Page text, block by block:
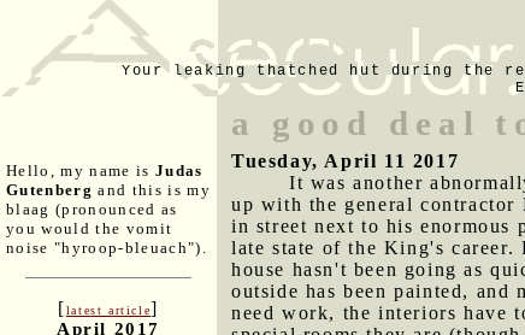
Your leaking thatched hut during the
Hello, my name is Judas
Gutenberg and this is my
blaag (pronounced as
you would the vomit
noise "hyroop-bleuach").
[latest article]
April 2017
a good deal
Tuesday, April 11 2017
It was another
up with the general contractor
in street next to his
late state of the King's career.
house hasn't been going as
outside has been painted,
need work, the interiors have